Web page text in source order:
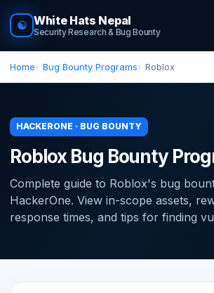
☯ White Hats Nepal
Security Research & Bug Bounty
Home Bug Bounty Programs Roblox
HACKERONE · BUG BOUNTY
Roblox Bug Bounty
Complete guide to Roblox's bug
HackerOne. View in-scope assets,
response times, and tips for finding